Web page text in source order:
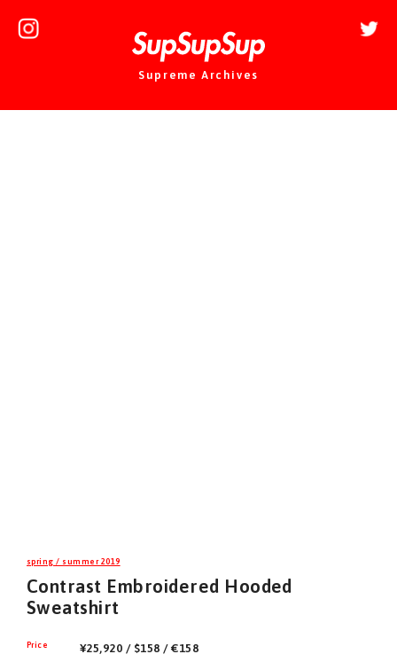
Supreme Archives
spring / summer 2019
Contrast Embroidered Hooded
Sweatshirt
Price ¥25,920 / $158 / €158